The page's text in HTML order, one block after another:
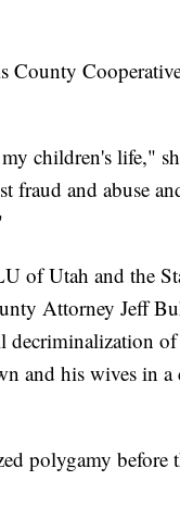
children's life,"
fraud and abuse
of Utah and the
Attorney Jeff
decriminalization
and his wives in a
polygamy